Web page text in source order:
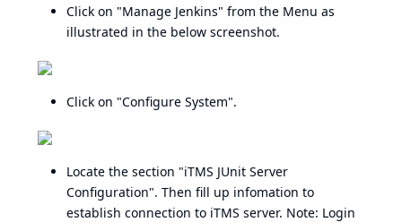
Click on "Manage Jenkins" from the Menu as
illustrated in the below screenshot.
Click on "Configure System".
Locate the section "iTMS JUnit Server
Configuration". Then fill up infomation to
establish connection to iTMS server. Note: Login